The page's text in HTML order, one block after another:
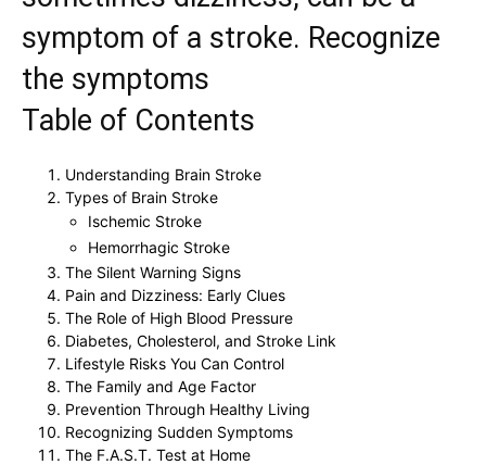
symptom of a stroke. Recognize
the symptoms
Table of Contents
Understanding Brain Stroke
Types of Brain Stroke
Ischemic Stroke
Hemorrhagic Stroke
The Silent Warning Signs
Pain and Dizziness: Early Clues
The Role of High Blood Pressure
Diabetes, Cholesterol, and Stroke Link
Lifestyle Risks You Can Control
The Family and Age Factor
Prevention Through Healthy Living
Recognizing Sudden Symptoms
The F.A.S.T. Test at Home